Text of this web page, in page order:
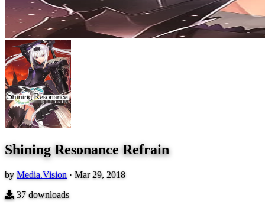
Shining Resonance Refrain
by Media.Vision · Mar 29, 2018
37 downloads